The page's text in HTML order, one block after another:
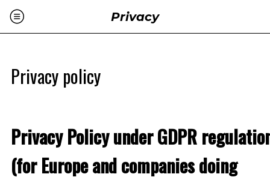
Privacy
Privacy policy
Privacy Policy under GDPR
(for Europe and companies doing